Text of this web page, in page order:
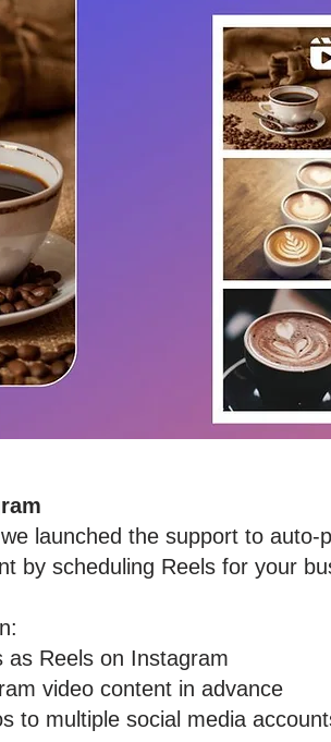
launched the support to
by scheduling Reels for your
as Reels on Instagram
video content in advance
to multiple social media